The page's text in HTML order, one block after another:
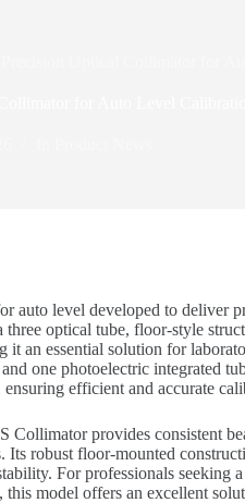
auto level developed to deliver
optical tube, floor-style
an essential solution for
one photoelectric integrated
ensuring efficient and accurate
Collimator provides consistent
robust floor-mounted
For professionals seeking
model offers an excellent